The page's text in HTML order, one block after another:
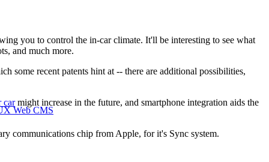
Web CMS
you to control the in-car climate. It'll be interesting to see what
and much more.
some recent patents hint at -- there are additional possibilities,
carmight increase in the future, and smartphone integration aids the
communications chip from Apple, for it's Sync system.